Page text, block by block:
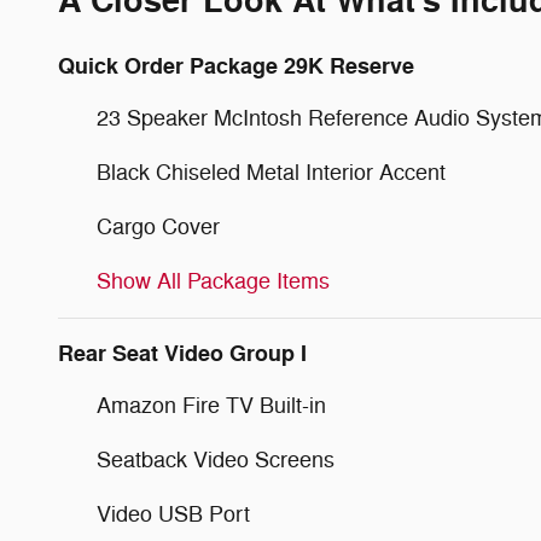
Quick Order Package 29K Reserve
23 Speaker McIntosh Reference Audio
Black Chiseled Metal Interior Accent
Cargo Cover
Show All Package Items
Rear Seat Video Group I
Amazon Fire TV Built-in
Seatback Video Screens
Video USB Port